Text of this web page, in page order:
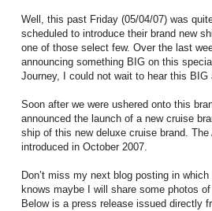
Well, this past Friday (05/04/07) was
scheduled to introduce their brand new
one of those select few. Over the last
announcing something BIG on this
Journey, I could not wait to hear this BIG
Soon after we were ushered onto this
announced the launch of a new cruise
ship of this new deluxe cruise brand.
introduced in October 2007.
Don’t miss my next blog posting in
knows maybe I will share some photos
Below is a press release issued directly